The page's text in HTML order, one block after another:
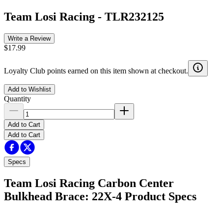
Team Losi Racing - TLR232125
Write a Review
$17.99
Loyalty Club points earned on this item shown at checkout.
Add to Wishlist
Quantity
Add to Cart
Add to Cart
Specs
Team Losi Racing Carbon Center
Bulkhead Brace: 22X-4 Product Specs